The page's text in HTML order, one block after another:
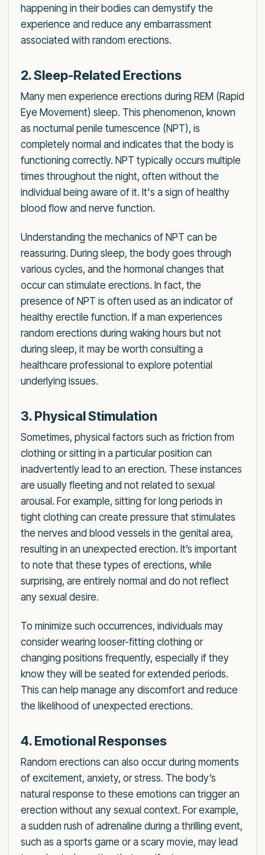
happening in their bodies can demystify the
experience and reduce any embarrassment
associated with random erections.
2. Sleep-Related Erections
Many men experience erections during REM (Rapid
Eye Movement) sleep. This phenomenon, known
as nocturnal penile tumescence (NPT), is
completely normal and indicates that the body is
functioning correctly. NPT typically occurs multiple
times throughout the night, often without the
individual being aware of it. It's a sign of healthy
blood flow and nerve function.
Understanding the mechanics of NPT can be
reassuring. During sleep, the body goes through
various cycles, and the hormonal changes that
occur can stimulate erections. In fact, the
presence of NPT is often used as an indicator of
healthy erectile function. If a man experiences
random erections during waking hours but not
during sleep, it may be worth consulting a
healthcare professional to explore potential
underlying issues.
3. Physical Stimulation
Sometimes, physical factors such as friction from
clothing or sitting in a particular position can
inadvertently lead to an erection. These instances
are usually fleeting and not related to sexual
arousal. For example, sitting for long periods in
tight clothing can create pressure that stimulates
the nerves and blood vessels in the genital area,
resulting in an unexpected erection. It’s important
to note that these types of erections, while
surprising, are entirely normal and do not reflect
any sexual desire.
To minimize such occurrences, individuals may
consider wearing looser-fitting clothing or
changing positions frequently, especially if they
know they will be seated for extended periods.
This can help manage any discomfort and reduce
the likelihood of unexpected erections.
4. Emotional Responses
Random erections can also occur during moments
of excitement, anxiety, or stress. The body’s
natural response to these emotions can trigger an
erection without any sexual context. For example,
a sudden rush of adrenaline during a thrilling event,
such as a sports game or a scary movie, may lead